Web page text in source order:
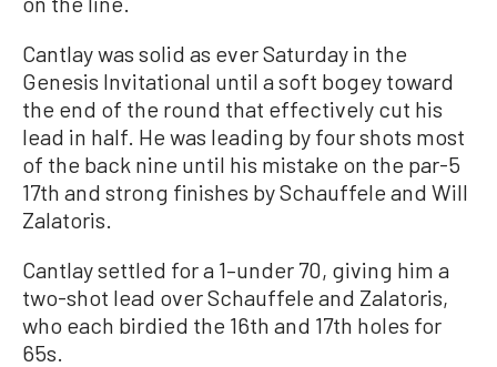
Cantlay was solid as ever Saturday in the
Genesis Invitational until a soft bogey toward
the end of the round that effectively cut his
lead in half. He was leading by four shots most
of the back nine until his mistake on the par-5
17th and strong finishes by Schauffele and Will
Zalatoris.
Cantlay settled for a 1–under 70, giving him a
two-shot lead over Schauffele and Zalatoris,
who each birdied the 16th and 17th holes for
65s.